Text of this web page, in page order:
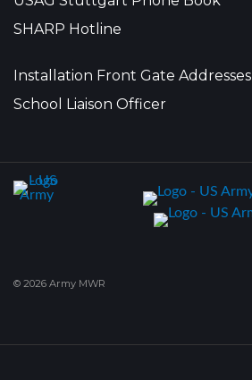
SHARP Hotline
Installation Front Gate Addresses
School Liaison Officer
© 2026 Army MWR